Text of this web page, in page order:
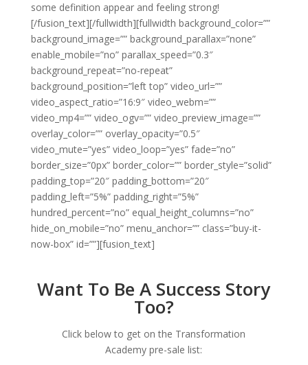
some definition appear and feeling strong!
[/fusion_text][/fullwidth][fullwidth background_color=””
background_image=”” background_parallax=”none”
enable_mobile=”no” parallax_speed=”0.3″
background_repeat=”no-repeat”
background_position=”left top” video_url=””
video_aspect_ratio=”16:9″ video_webm=””
video_mp4=”” video_ogv=”” video_preview_image=””
overlay_color=”” overlay_opacity=”0.5″
video_mute=”yes” video_loop=”yes” fade=”no”
border_size=”0px” border_color=”” border_style=”solid”
padding_top=”20″ padding_bottom=”20″
padding_left=”5%” padding_right=”5%”
hundred_percent=”no” equal_height_columns=”no”
hide_on_mobile=”no” menu_anchor=”” class=”buy-it-
now-box” id=””][fusion_text]
Want To Be A Success Story
Too?
Click below to get on the Transformation
Academy pre-sale list: